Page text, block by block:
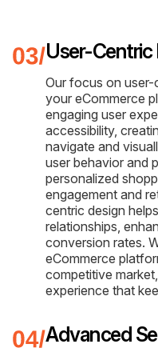
User-Centric
Our focus on user-
your eCommerce
engaging user
accessibility,
navigate and
user behavior and
personalized
engagement and
centric design
relationships,
conversion rates.
eCommerce
competitive
experience that
Advanced